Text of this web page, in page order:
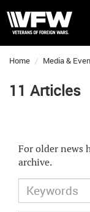
Home Media &
11 Articles
For older news
archive.